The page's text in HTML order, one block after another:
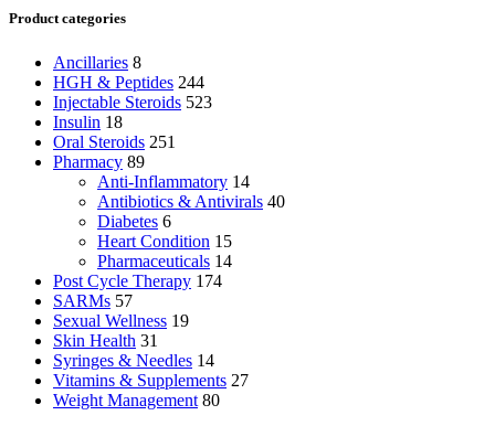
Product categories
Ancillaries 8
HGH & Peptides 244
Injectable Steroids 523
Insulin 18
Oral Steroids 251
Pharmacy 89
Anti-Inflammatory 14
Antibiotics & Antivirals 40
Diabetes 6
Heart Condition 15
Pharmaceuticals 14
Post Cycle Therapy 174
SARMs 57
Sexual Wellness 19
Skin Health 31
Syringes & Needles 14
Vitamins & Supplements 27
Weight Management 80